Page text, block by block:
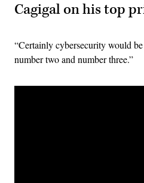
Cagigal on his top
“Certainly cybersecurity would
number two and number three.”